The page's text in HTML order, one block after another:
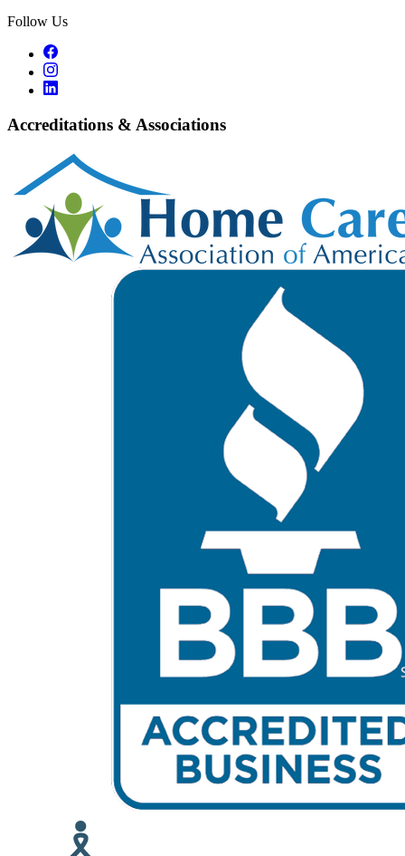
Follow Us
Accreditations & Associations